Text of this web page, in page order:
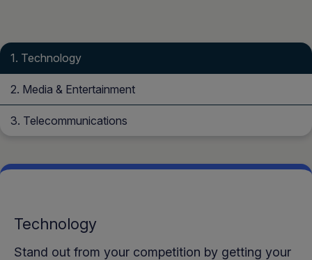
Technology
Media & Entertainment
Telecommunications
Technology
Stand out from your competition by getting your